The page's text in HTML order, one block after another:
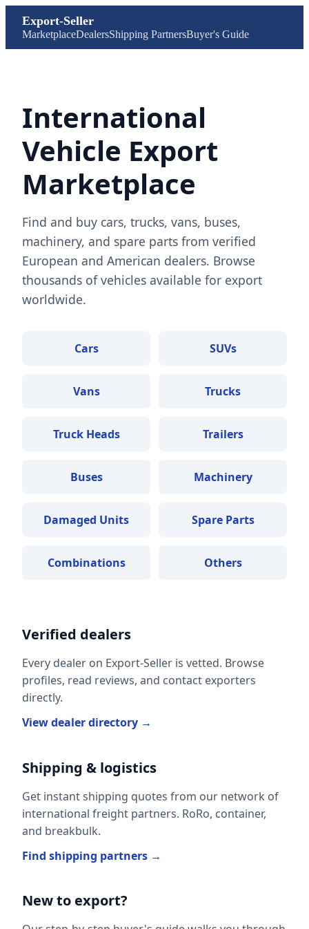
Export-Seller
MarketplaceDealersShipping PartnersBuyer's Guide
International
Vehicle Export
Marketplace
Find and buy cars, trucks, vans, buses,
machinery, and spare parts from verified
European and American dealers. Browse
thousands of vehicles available for export
worldwide.
Cars SUVs
Vans Trucks
Truck Heads Trailers
Buses Machinery
Damaged Units Spare Parts
Combinations Others
Verified dealers
Every dealer on Export-Seller is vetted. Browse
profiles, read reviews, and contact exporters
directly.
View dealer directory →
Shipping & logistics
Get instant shipping quotes from our network of
international freight partners. RoRo, container,
and breakbulk.
Find shipping partners →
New to export?